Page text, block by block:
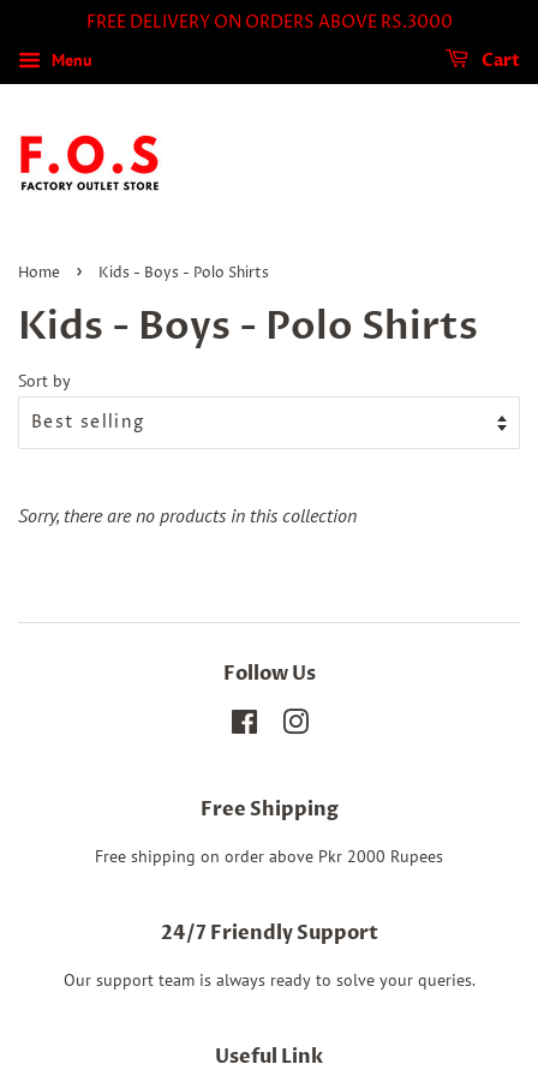
FREE DELIVERY ON ORDERS ABOVE RS.3000
Menu Cart
Home › Kids - Boys - Polo Shirts
Kids - Boys - Polo Shirts
Sort by
Sorry, there are no products in this collection
Follow Us
FacebookInstagram
Free Shipping
Free shipping on order above Pkr 2000 Rupees
24/7 Friendly Support
Our support team is always ready to solve your queries.
Useful Link